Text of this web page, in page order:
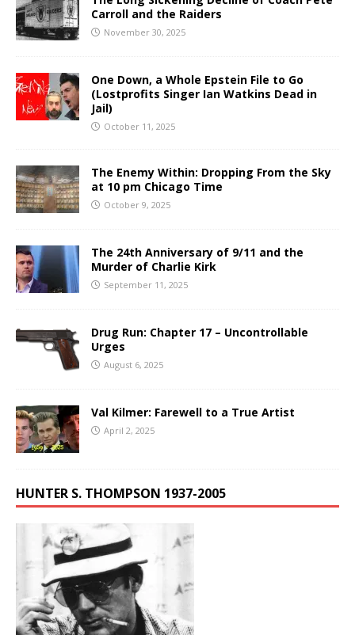
Carroll and the Raiders
November 30, 2025
One Down, a Whole Epstein File to Go
(Lostprofits Singer Ian Watkins Dead in
Jail)
October 11, 2025
The Enemy Within: Dropping From the Sky
at 10 pm Chicago Time
October 9, 2025
The 24th Anniversary of 9/11 and the
Murder of Charlie Kirk
September 11, 2025
Drug Run: Chapter 17 – Uncontrollable
Urges
August 6, 2025
Val Kilmer: Farewell to a True Artist
April 2, 2025
HUNTER S. THOMPSON 1937-2005